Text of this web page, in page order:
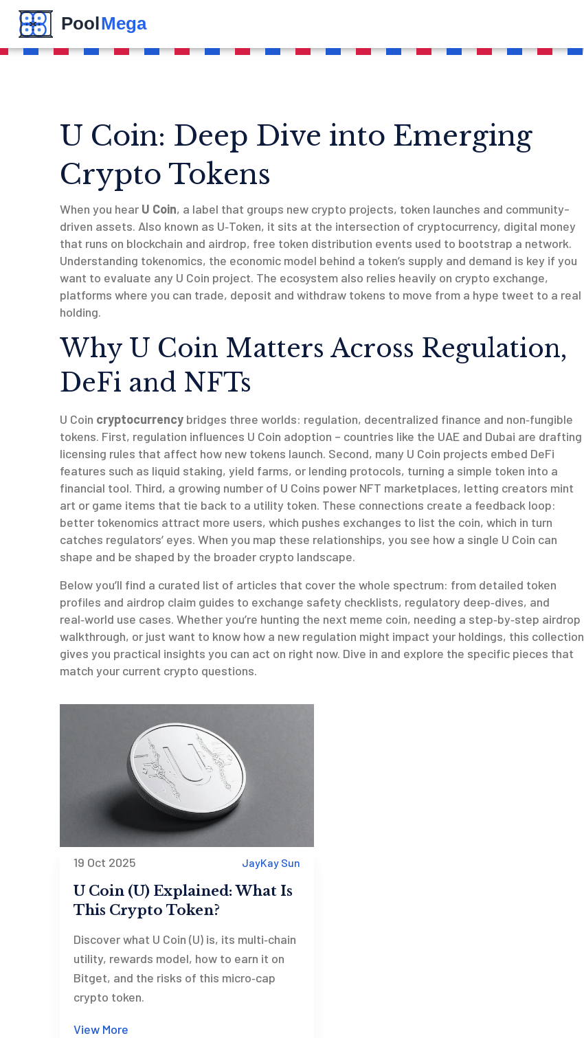
U Coin: Deep Dive into Emerging
Crypto Tokens
When you hear U Coin, a label that groups new crypto projects, token launches and community-
driven assets. Also known as U‑Token, it sits at the intersection of cryptocurrency, digital money
that runs on blockchain and airdrop, free token distribution events used to bootstrap a network.
Understanding tokenomics, the economic model behind a token’s supply and demand is key if you
want to evaluate any U Coin project. The ecosystem also relies heavily on crypto exchange,
platforms where you can trade, deposit and withdraw tokens to move from a hype tweet to a real
holding.
Why U Coin Matters Across Regulation,
DeFi and NFTs
U Coin cryptocurrency bridges three worlds: regulation, decentralized finance and non‑fungible
tokens. First, regulation influences U Coin adoption – countries like the UAE and Dubai are drafting
licensing rules that affect how new tokens launch. Second, many U Coin projects embed DeFi
features such as liquid staking, yield farms, or lending protocols, turning a simple token into a
financial tool. Third, a growing number of U Coins power NFT marketplaces, letting creators mint
art or game items that tie back to a utility token. These connections create a feedback loop:
better tokenomics attract more users, which pushes exchanges to list the coin, which in turn
catches regulators’ eyes. When you map these relationships, you see how a single U Coin can
shape and be shaped by the broader crypto landscape.
Below you’ll find a curated list of articles that cover the whole spectrum: from detailed token
profiles and airdrop claim guides to exchange safety checklists, regulatory deep‑dives, and
real‑world use cases. Whether you’re hunting the next meme coin, needing a step‑by‑step airdrop
walkthrough, or just want to know how a new regulation might impact your holdings, this collection
gives you practical insights you can act on right now. Dive in and explore the specific pieces that
match your current crypto questions.
19 Oct 2025 JayKay Sun
U Coin (U) Explained: What Is
This Crypto Token?
Discover what U Coin (U) is, its multi‑chain
utility, rewards model, how to earn it on
Bitget, and the risks of this micro‑cap
crypto token.
View More